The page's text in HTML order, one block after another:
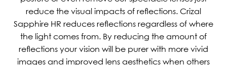
reduce the visual impacts of reflections. Crizal
Sapphire HR reduces reflections regardless of where
the light comes from. By reducing the amount of
reflections your vision will be purer with more vivid
images and improved lens aesthetics when others